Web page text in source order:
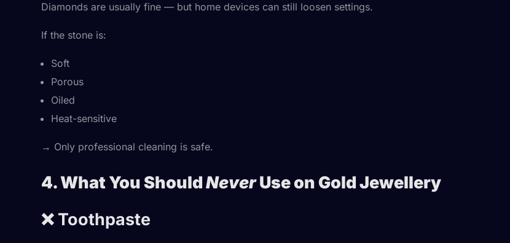
Diamonds are usually fine — but home devices can still loosen settings.
If the stone is:
Soft
Porous
Oiled
Heat-sensitive
→ Only professional cleaning is safe.
4. What You ShouldNeverUse on Gold Jewellery
❌ Toothpaste